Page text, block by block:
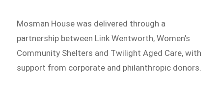
Mosman House was delivered through a
partnership between Link Wentworth, Women’s
Community Shelters and Twilight Aged Care, with
support from corporate and philanthropic donors.